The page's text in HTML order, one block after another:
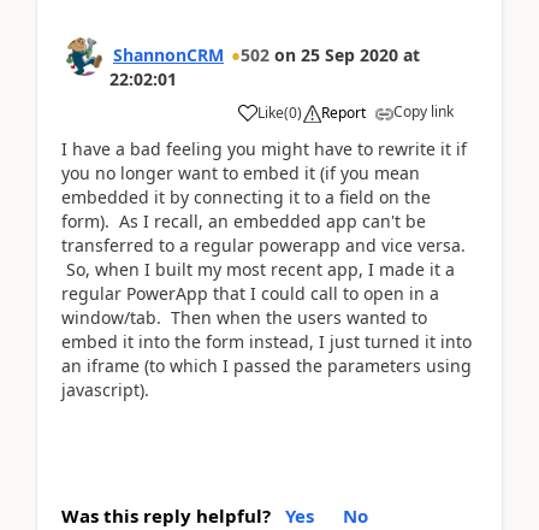
ShannonCRM 502 on 25 Sep 2020 at
22:02:01
Like(0) Report Copy link
I have a bad feeling you might have to rewrite it if
you no longer want to embed it (if you mean
embedded it by connecting it to a field on the
form). As I recall, an embedded app can't be
transferred to a regular powerapp and vice versa.
So, when I built my most recent app, I made it a
regular PowerApp that I could call to open in a
window/tab. Then when the users wanted to
embed it into the form instead, I just turned it into
an iframe (to which I passed the parameters using
javascript).
Was this reply helpful? Yes No